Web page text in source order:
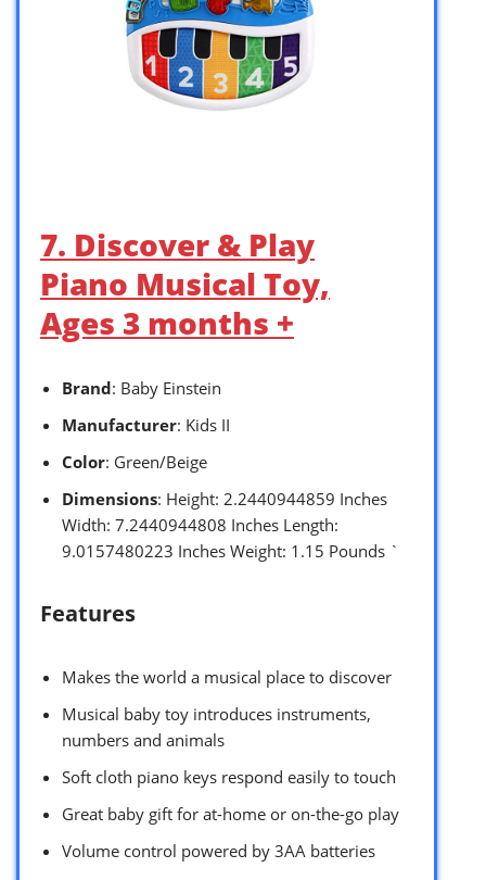
7. Discover & Play
Piano Musical Toy,
Ages 3 months +
Brand: Baby Einstein
Manufacturer: Kids II
Color: Green/Beige
Dimensions: Height: 2.2440944859 Inches
Width: 7.2440944808 Inches Length:
9.0157480223 Inches Weight: 1.15 Pounds `
Features
Makes the world a musical place to discover
Musical baby toy introduces instruments,
numbers and animals
Soft cloth piano keys respond easily to touch
Great baby gift for at-home or on-the-go play
Volume control powered by 3AA batteries